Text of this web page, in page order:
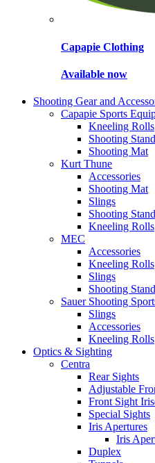
Capapie Clothing
Available now
Shooting Gear and
Capapie Sports
Kneeling Rolls
Shooting
Shooting Mat
Kurt Thune
Accessories
Shooting Mat
Slings
Shooting
Kneeling Rolls
MEC
Accessories
Kneeling Rolls
Slings
Shooting
Sauer Shooting
Slings
Accessories
Kneeling Rolls
Optics & Sighting
Centra
Rear Sights
Adjustable
Front Sight
Special Sights
Iris Apertures
Iris
Duplex